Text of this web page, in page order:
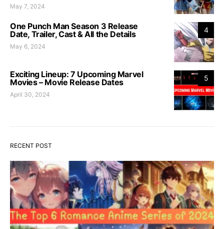
May 7, 2024
4
One Punch Man Season 3 Release
Date, Trailer, Cast & All the Details
May 6, 2024
5
Exciting Lineup: 7 Upcoming Marvel
Movies – Movie Release Dates
April 30, 2024
RECENT POST